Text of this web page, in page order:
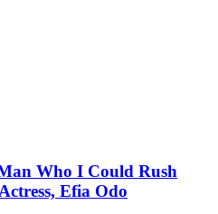
Who I Could Rush
Efia Odo